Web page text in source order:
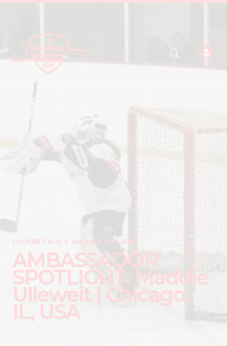
LOCKER TALK AROUND THE RINK
AMBASSADOR
SPOTLIGHT: Maddie
Ulleweit | Chicago,
IL, USA